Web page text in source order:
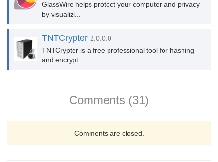
GlassWire helps protect your computer and privacy
by visualizi...
TNTCrypter 2.0.0.0
TNTCrypter is a free professional tool for hashing
and encrypt...
Comments (31)
Comments are closed.